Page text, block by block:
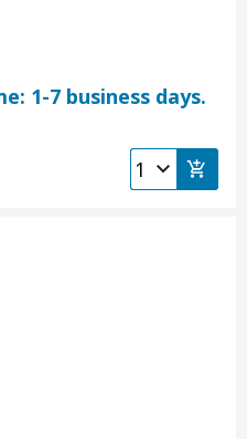
1-7 business days.